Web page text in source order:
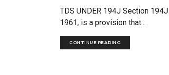
TDS UNDER 194J Section
1961, is a provision that...
CONTINUE READING